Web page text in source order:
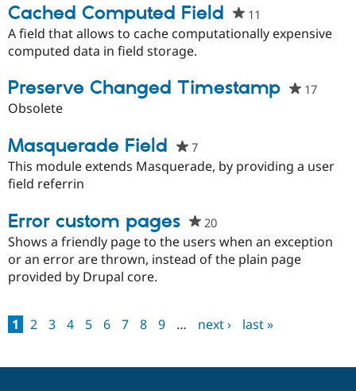
Cached Computed Field 11
starred
A field that allows to cache computationally expensive
computed data in field storage.
Preserve Changed Timestamp 17people
Obsolete
Masquerade Field 7people
starred
This module extends Masquerade, by providing a user
field referrin
Error custom pages 20people
starred
this
Shows a friendly page to the users when an exception
or an error are thrown, instead of the plain page
provided by Drupal core.
Pages
1 2 3 4 5 6 7 8 9 … next › last »